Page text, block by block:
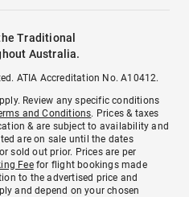
Traditional
Australia.
ATIA Accreditation No. A10412.
Review any specific conditions
and Conditions. Prices & taxes
& are subject to availability and
are on sale until the dates
sold out prior. Prices are per
Feefor flight bookings made
to the advertised price and
and depend on your chosen